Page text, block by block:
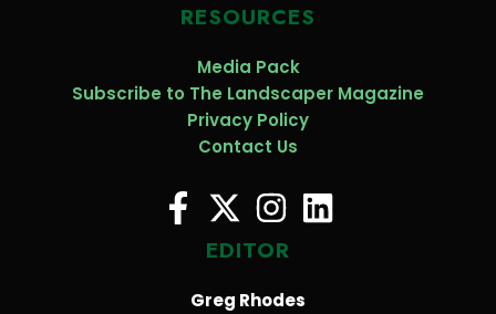
RESOURCES
Media Pack
Subscribe to The Landscaper Magazine
Privacy Policy
Contact Us
EDITOR
Greg Rhodes